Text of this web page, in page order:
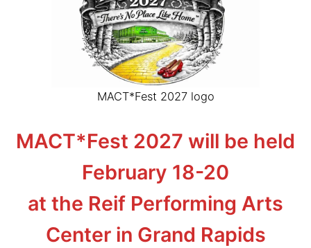
MACT*Fest 2027 logo
MACT*Fest 2027 will be held
February 18-20
at the Reif Performing Arts
Center in Grand Rapids